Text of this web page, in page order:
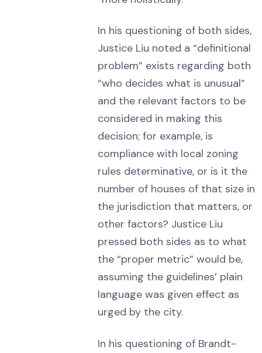
In his questioning of both sides,
Justice Liu noted a “definitional
problem” exists regarding both
“who decides what is unusual”
and the relevant factors to be
considered in making this
decision; for example, is
compliance with local zoning
rules determinative, or is it the
number of houses of that size in
the jurisdiction that matters, or
other factors? Justice Liu
pressed both sides as to what
the “proper metric” would be,
assuming the guidelines’ plain
language was given effect as
urged by the city.
In his questioning of Brandt-